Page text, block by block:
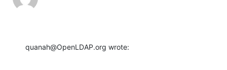
quanah@OpenLDAP.org wrote: